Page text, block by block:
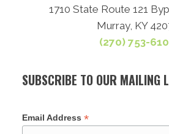
1710 State Route 121
Murray, KY
(270) 753-
SUBSCRIBE TO OUR MAILING
Email Address *